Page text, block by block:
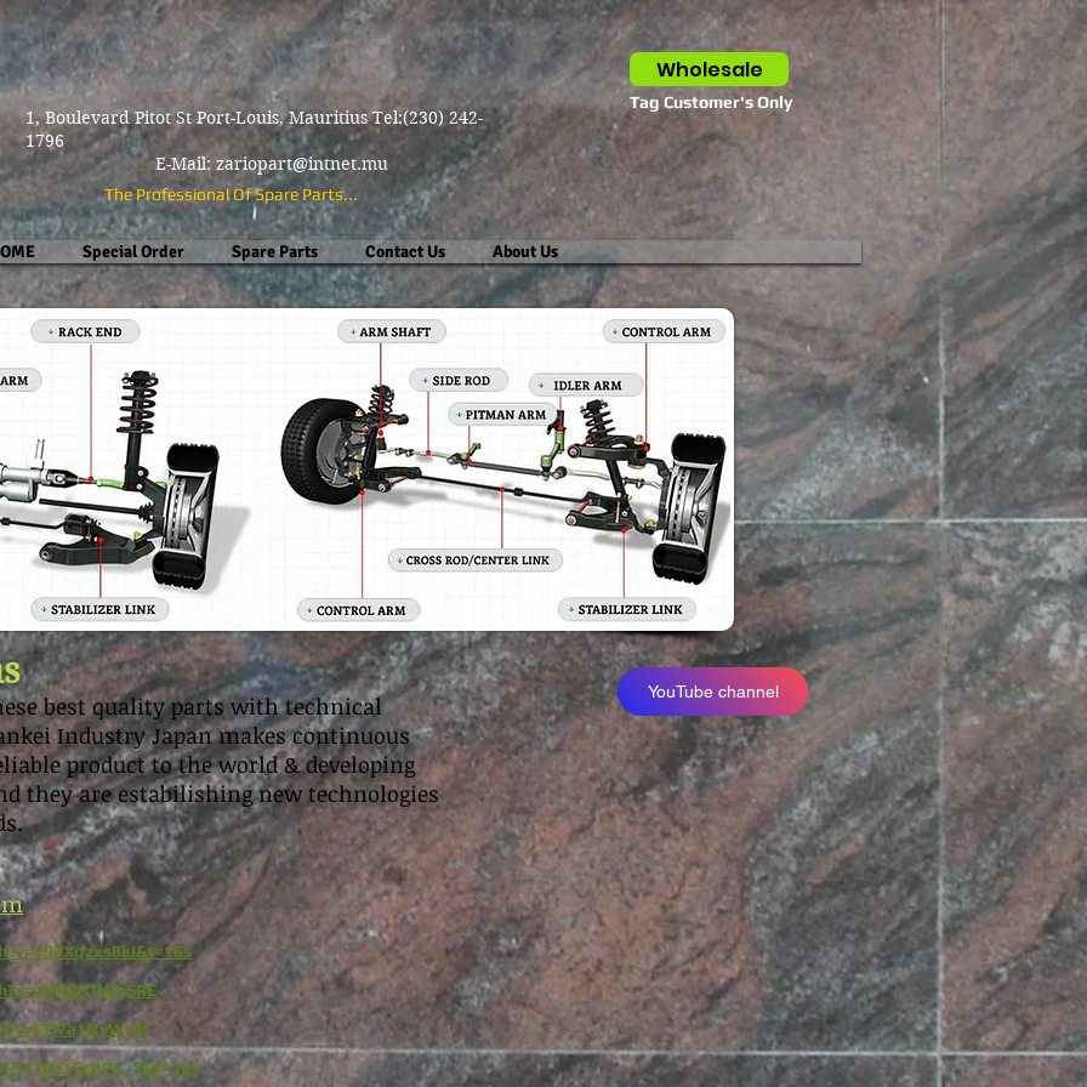
1, Boulevard Pitot St Port-Louis, Mauritius Tel:(230) 242-
1796
E-Mail: zariopart@intnet.mu
Wholesale
Tag Customer's Only
The Professional Of Spare Parts...
best quality parts with technical
Industry Japan makes continuous
product to the world & developing
they are estabilishing new technologies
YouTube channel
Special Order Spare Parts Contact Us About Us